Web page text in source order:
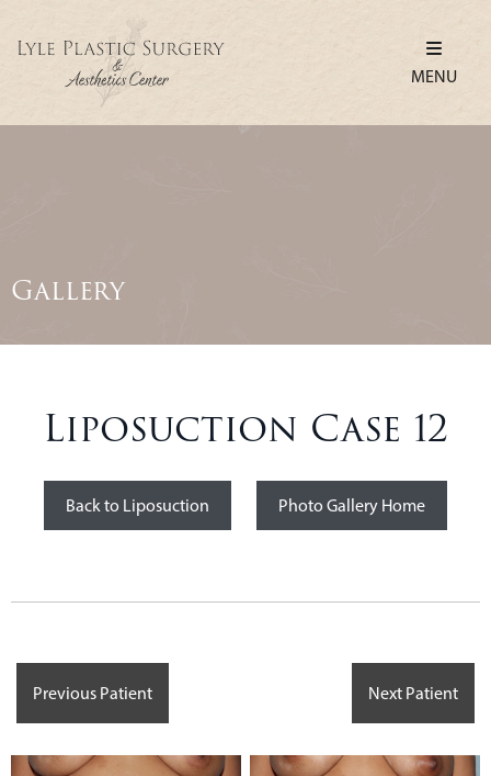
MENU
Gallery
Liposuction Case 12
Back to Liposuction Photo Gallery Home
Previous Patient Next Patient